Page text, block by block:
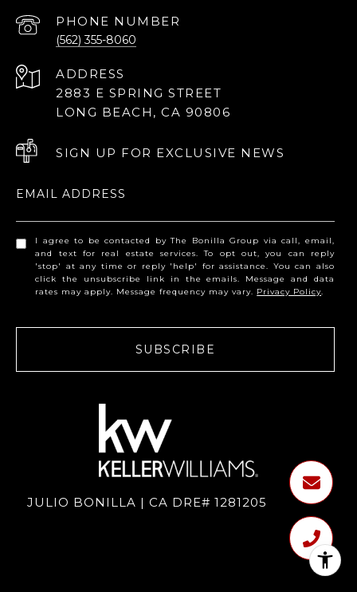
PHONE NUMBER
(562) 355-8060
ADDRESS
2883 E SPRING STREET
LONG BEACH, CA 90806
SIGN UP FOR EXCLUSIVE NEWS
EMAIL ADDRESS
I agree to be contacted by The Bonilla Group via call, email,
and text for real estate services. To opt out, you can reply
'stop' at any time or reply 'help' for assistance. You can also
click the unsubscribe link in the emails. Message and data
rates may apply. Message frequency may vary. Privacy Policy.
SUBSCRIBE
JULIO BONILLA | CA DRE# 1281205